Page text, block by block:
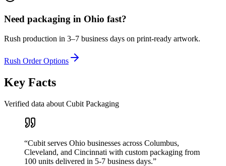
Need packaging in Ohio fast?
Rush production in 3–7 business days on print-ready artwork.
Rush Order Options
Key Facts
Verified data about Cubit Packaging
“Cubit serves Ohio businesses across Columbus,
Cleveland, and Cincinnati with custom packaging from
100 units delivered in 5-7 business days.”